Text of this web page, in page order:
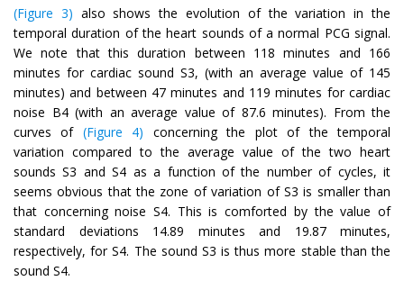
(Figure 3) also shows the evolution of the variation in the
temporal duration of the heart sounds of a normal PCG signal.
We note that this duration between 118 minutes and 166
minutes for cardiac sound S3, (with an average value of 145
minutes) and between 47 minutes and 119 minutes for cardiac
noise B4 (with an average value of 87.6 minutes). From the
curves of (Figure 4) concerning the plot of the temporal
variation compared to the average value of the two heart
sounds S3 and S4 as a function of the number of cycles, it
seems obvious that the zone of variation of S3 is smaller than
that concerning noise S4. This is comforted by the value of
standard deviations 14.89 minutes and 19.87 minutes,
respectively, for S4. The sound S3 is thus more stable than the
sound S4.